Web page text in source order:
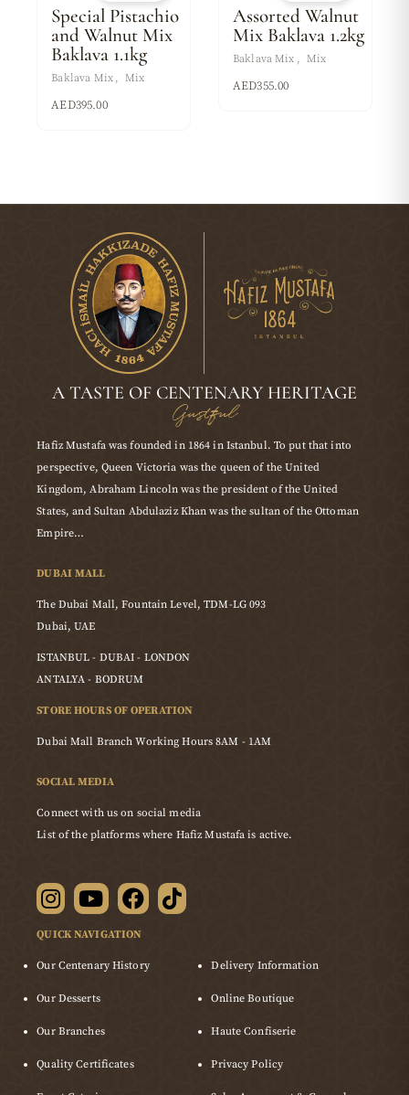
Special Pistachio
and Walnut Mix
Baklava 1.1kg
Baklava Mix Mix
AED395.00
Assorted Walnut
Mix Baklava 1.2kg
Baklava Mix Mix
AED355.00
A TASTE OF CENTENARY HERITAGE
Gustful
Hafiz Mustafa was founded in 1864 in Istanbul. To put that into
perspective, Queen Victoria was the queen of the United
Kingdom, Abraham Lincoln was the president of the United
States, and Sultan Abdulaziz Khan was the sultan of the Ottoman
Empire…
DUBAI MALL
The Dubai Mall, Fountain Level, TDM-LG 093
Dubai, UAE
ISTANBUL - DUBAI - LONDON
ANTALYA - BODRUM
STORE HOURS OF OPERATION
Dubai Mall Branch Working Hours 8AM - 1AM
SOCIAL MEDIA
Connect with us on social media
List of the platforms where Hafiz Mustafa is active.
QUICK NAVIGATION
Our Centenary History
Our Desserts
Our Branches
Quality Certificates
Delivery Information
Online Boutique
Haute Confiserie
Privacy Policy